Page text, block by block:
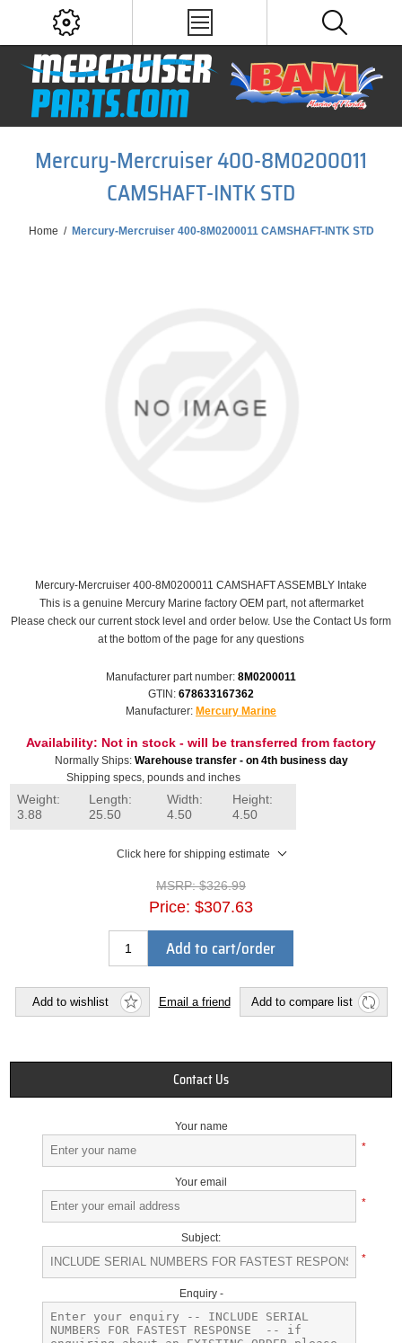
Mercury-Mercruiser 400-8M0200011
CAMSHAFT-INTK STD
Home / Mercury-Mercruiser 400-8M0200011 CAMSHAFT-INTK STD
Mercury-Mercruiser 400-8M0200011 CAMSHAFT ASSEMBLY Intake
This is a genuine Mercury Marine factory OEM part, not aftermarket
Please check our current stock level and order below. Use the Contact Us form
at the bottom of the page for any questions
Manufacturer part number: 8M0200011
GTIN: 678633167362
Manufacturer: Mercury Marine
Availability: Not in stock - will be transferred from factory
Normally Ships: Warehouse transfer - on 4th business day
Shipping specs, pounds and inches
Weight:
3.88
Length:
25.50
Width:
4.50
Height:
4.50
Click here for shipping estimate
MSRP: $326.99
Price: $307.63
Add to cart/order
Add to wishlist Email a friend Add to compare list
Contact Us
Your name
*
Your email
*
Subject:
*
Enquiry -